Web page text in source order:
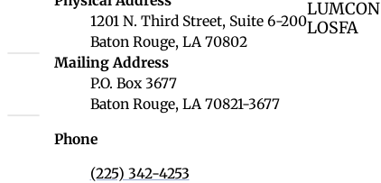
1201 N. Third Street, Suite 6-200
Baton Rouge, LA 70802
Louisiana Board of Regents
Mailing Address
P.O. Box 3677
Baton Rouge, LA 70821-3677
Phone
(225) 342-4253
LUMCON
LOSFA